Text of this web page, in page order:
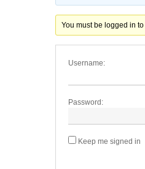
You must be logged in
Username:
Password:
Keep me signed in